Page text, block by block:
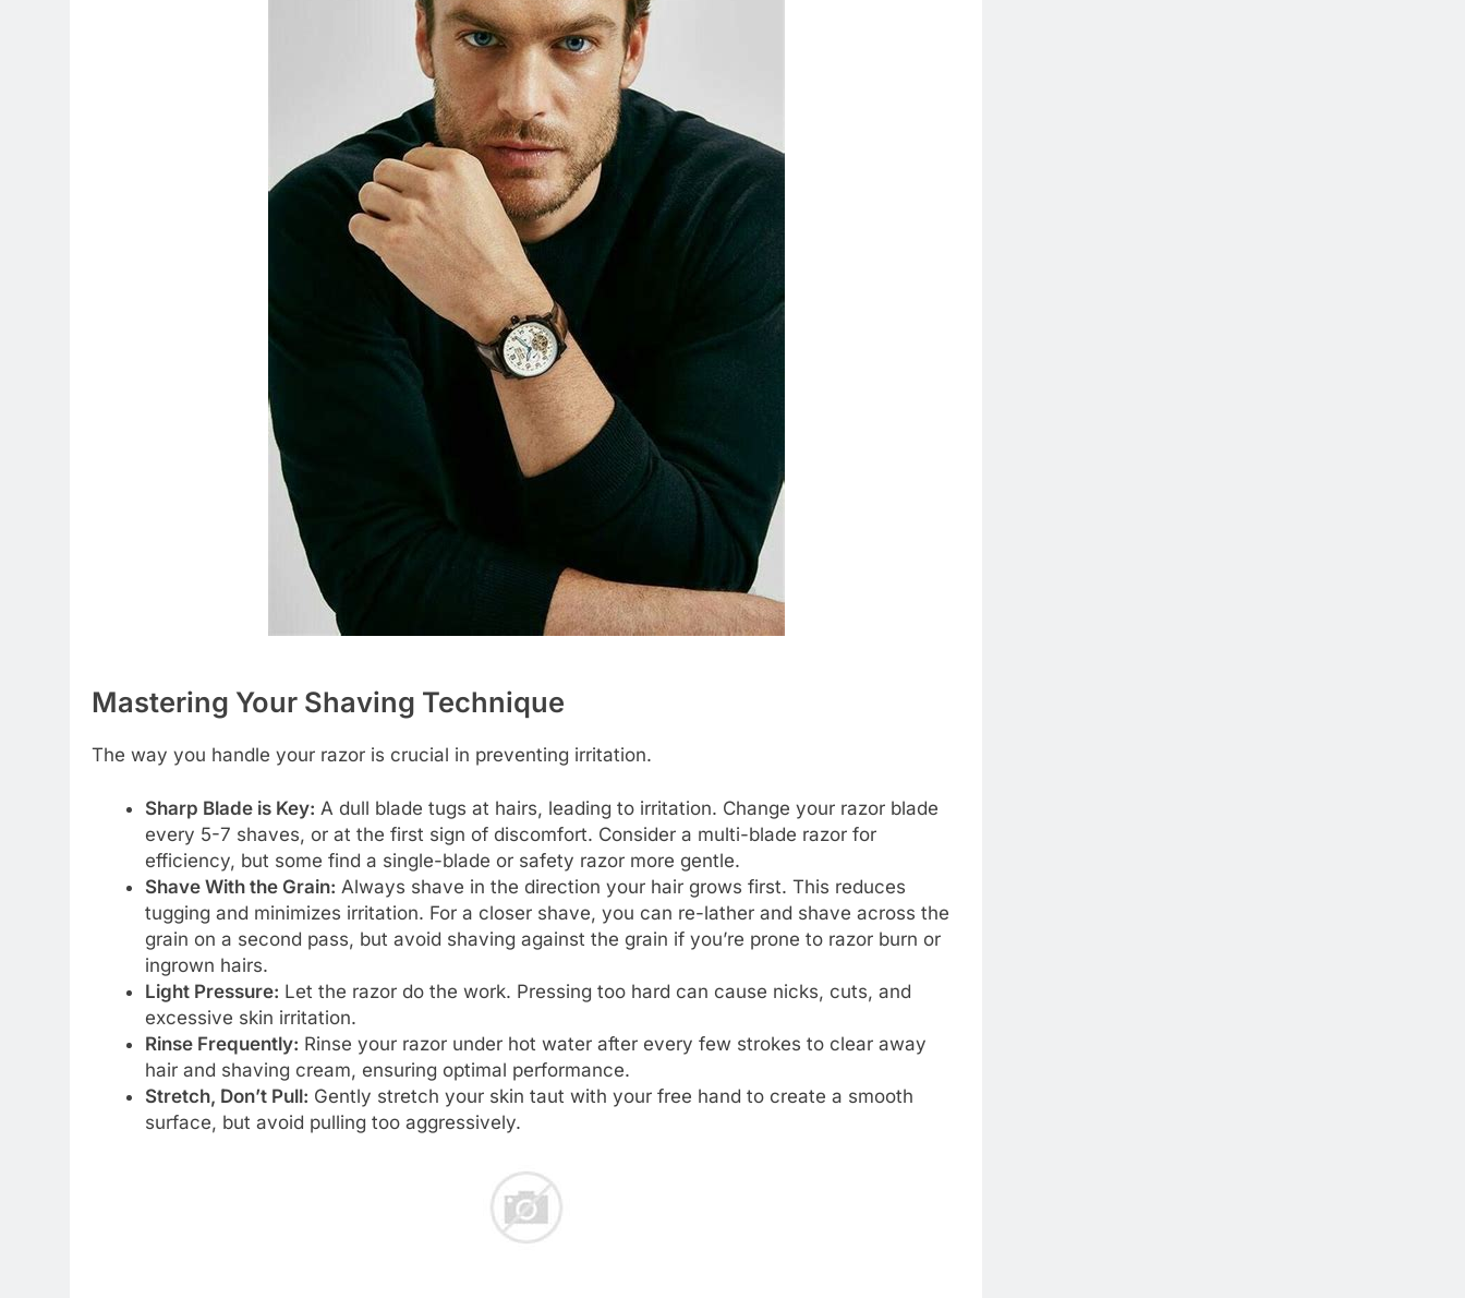
Mastering Your Shaving Technique
The way you handle your razor is crucial in preventing irritation.
Sharp Blade is Key: A dull blade tugs at hairs, leading to irritation. Change your razor blade
every 5-7 shaves, or at the first sign of discomfort. Consider a multi-blade razor for
efficiency, but some find a single-blade or safety razor more gentle.
Shave With the Grain: Always shave in the direction your hair grows first. This reduces
tugging and minimizes irritation. For a closer shave, you can re-lather and shave across the
grain on a second pass, but avoid shaving against the grain if you’re prone to razor burn or
ingrown hairs.
Light Pressure: Let the razor do the work. Pressing too hard can cause nicks, cuts, and
excessive skin irritation.
Rinse Frequently: Rinse your razor under hot water after every few strokes to clear away
hair and shaving cream, ensuring optimal performance.
Stretch, Don’t Pull: Gently stretch your skin taut with your free hand to create a smooth
surface, but avoid pulling too aggressively.